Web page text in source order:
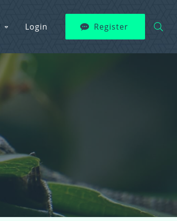
Login Register